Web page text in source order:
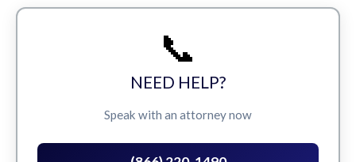
📞
NEED HELP?
Speak with an attorney now